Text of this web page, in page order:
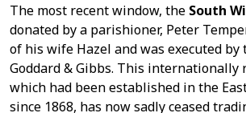
The most recent window, the South
donated by a parishioner, Peter
of his wife Hazel and was executed by
Goddard & Gibbs. This internationally
which had been established in the
since 1868, has now sadly ceased